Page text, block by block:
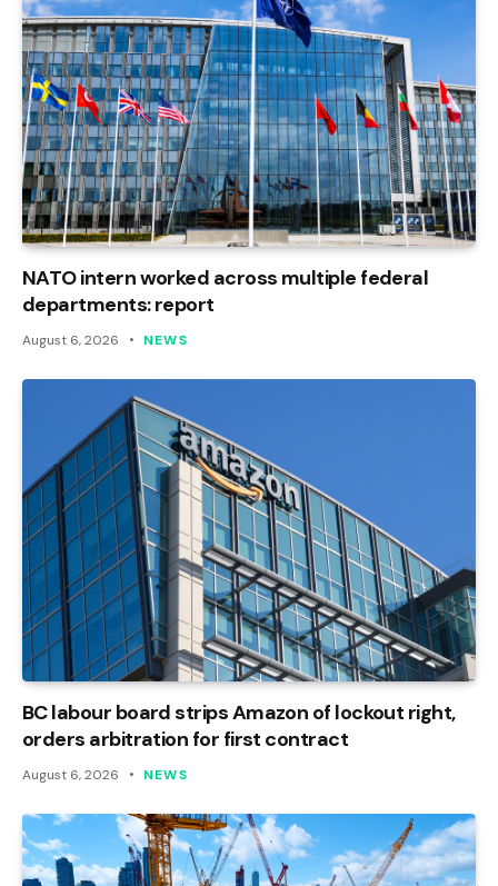
NATO intern worked across multiple federal
departments: report
August 6, 2026 NEWS
BC labour board strips Amazon of lockout right,
orders arbitration for first contract
August 6, 2026 NEWS